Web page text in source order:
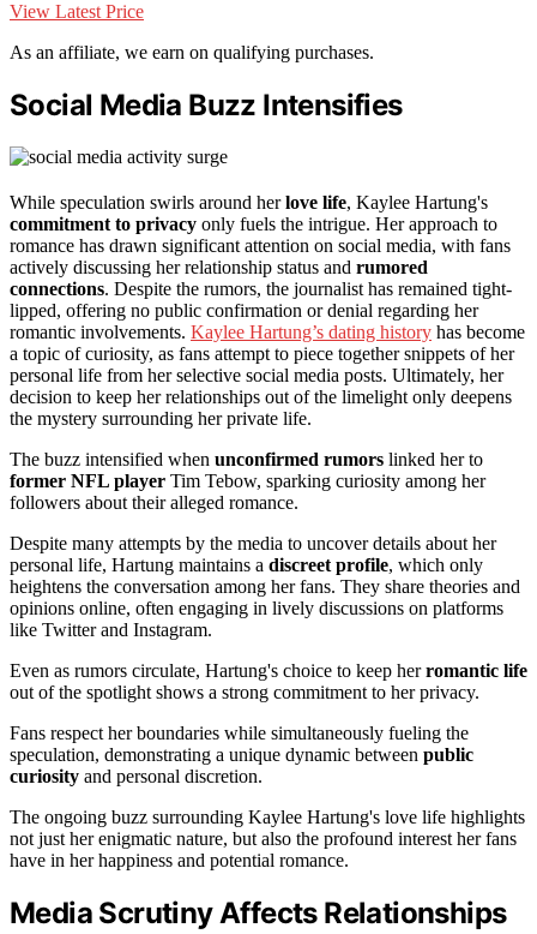
View Latest Price
As an affiliate, we earn on qualifying purchases.
Social Media Buzz Intensifies
While speculation swirls around herlove life, Kaylee Hartung's
commitment to privacy only fuels the intrigue. Her approach to
romance has drawn significant attention on social media, with fans
actively discussing her relationship status and rumored
connections. Despite the rumors, the journalist has remained tight-
lipped, offering no public confirmation or denial regarding her
romantic involvements. Kaylee Hartung’s dating history has become
a topic of curiosity, as fans attempt to piece together snippets of her
personal life from her selective social media posts. Ultimately, her
decision to keep her relationships out of the limelight only deepens
the mystery surrounding her private life.
The buzz intensified when unconfirmed rumors linked her to
former NFL player Tim Tebow, sparking curiosity among her
followers about their alleged romance.
Despite many attempts by the media to uncover details about her
personal life, Hartung maintains a discreet profile, which only
heightens the conversation among her fans. They share theories and
opinions online, often engaging in lively discussions on platforms
like Twitter and Instagram.
Even as rumors circulate, Hartung's choice to keep herromantic life
out of the spotlight shows a strong commitment to her privacy.
Fans respect her boundaries while simultaneously fueling the
speculation, demonstrating a unique dynamic between public
curiosity and personal discretion.
The ongoing buzz surrounding Kaylee Hartung's love life highlights
not just her enigmatic nature, but also the profound interest her fans
have in her happiness and potential romance.
Media Scrutiny Affects Relationships